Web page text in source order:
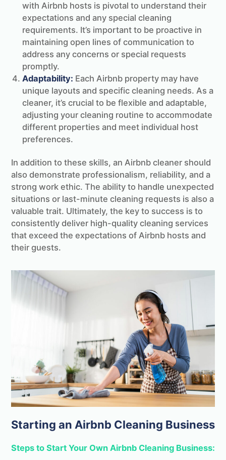
with Airbnb hosts is pivotal to understand their
expectations and any special cleaning
requirements. It’s important to be proactive in
maintaining open lines of communication to
address any concerns or special requests
promptly.
Adaptability: Each Airbnb property may have
unique layouts and specific cleaning needs. As a
cleaner, it’s crucial to be flexible and adaptable,
adjusting your cleaning routine to accommodate
different properties and meet individual host
preferences.
In addition to these skills, an Airbnb cleaner should
also demonstrate professionalism, reliability, and a
strong work ethic. The ability to handle unexpected
situations or last-minute cleaning requests is also a
valuable trait. Ultimately, the key to success is to
consistently deliver high-quality cleaning services
that exceed the expectations of Airbnb hosts and
their guests.
Starting an Airbnb Cleaning Business
Steps to Start Your Own Airbnb Cleaning Business: